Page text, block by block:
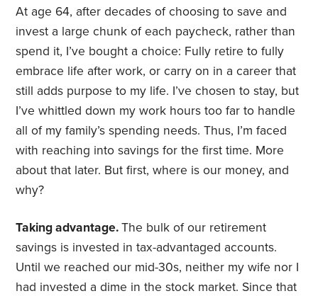
At age 64, after decades of choosing to save and
invest a large chunk of each paycheck, rather than
spend it, I’ve bought a choice: Fully retire to fully
embrace life after work, or carry on in a career that
still adds purpose to my life. I’ve chosen to stay, but
I’ve whittled down my work hours too far to handle
all of my family’s spending needs. Thus, I’m faced
with reaching into savings for the first time. More
about that later. But first, where is our money, and
why?
Taking advantage.The bulk of our retirement
savings is invested in tax-advantaged accounts.
Until we reached our mid-30s, neither my wife nor I
had invested a dime in the stock market. Since that